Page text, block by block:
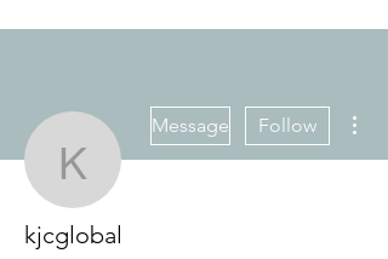
kjcglobal
Message Follow
kjcglobal